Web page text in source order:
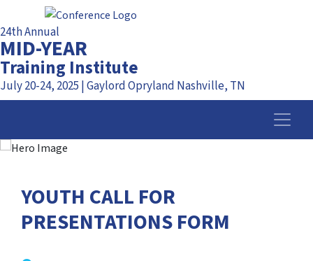
24th Annual
MID-YEAR
Training Institute
July 20-24, 2025 | Gaylord Opryland Nashville, TN
YOUTH CALL FOR
PRESENTATIONS FORM